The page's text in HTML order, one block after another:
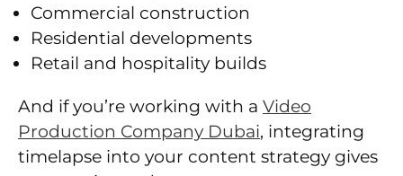
Commercial construction
Residential developments
Retail and hospitality builds
And if you’re working with a Video
Production Company Dubai, integrating
timelapse into your content strategy gives